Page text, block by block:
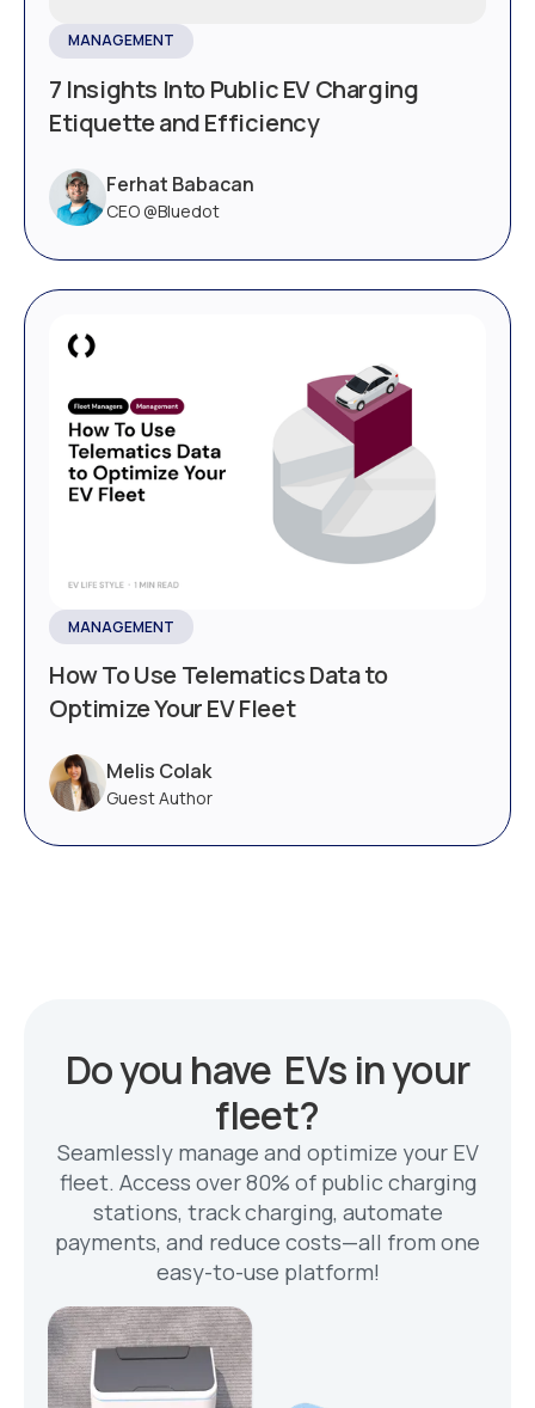
MANAGEMENT
7 Insights Into Public EV Charging
Etiquette and Efficiency
Ferhat Babacan
CEO @Bluedot
MANAGEMENT
How To Use Telematics Data to
Optimize Your EV Fleet
Melis Colak
Guest Author
Do you have EVs in your
fleet?
Seamlessly manage and optimize your EV
fleet. Access over 80% of public charging
stations, track charging, automate
payments, and reduce costs—all from one
easy-to-use platform!